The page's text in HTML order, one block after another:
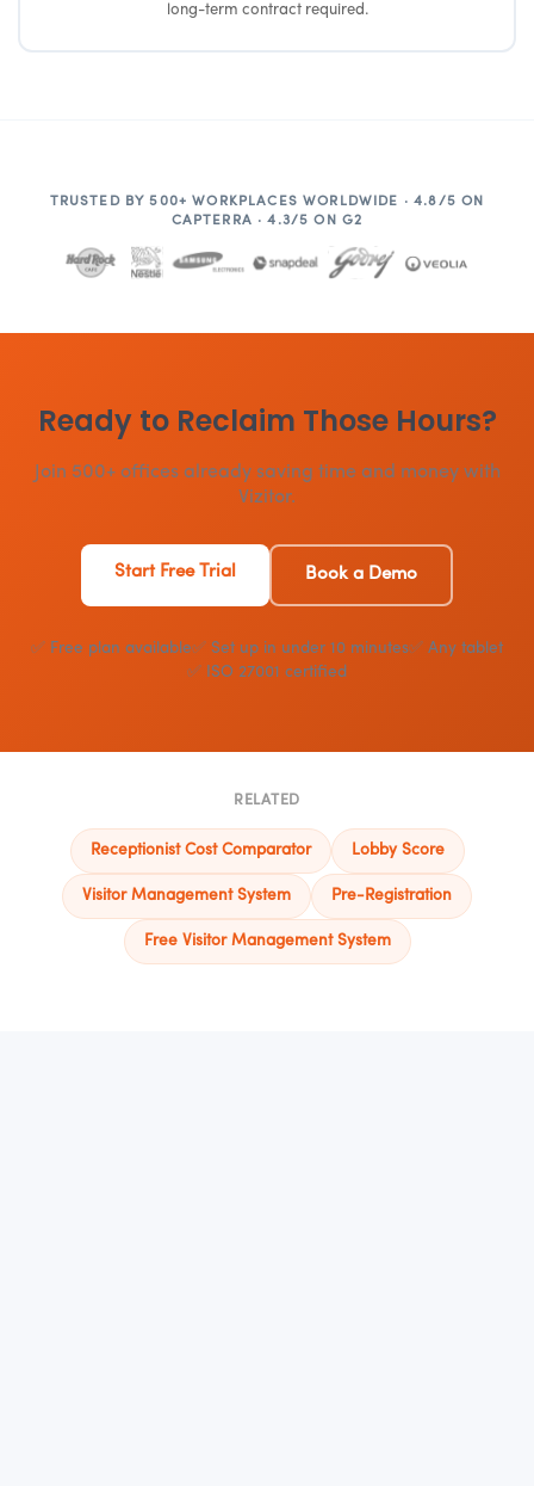
long-term contract required.
TRUSTED BY 500+ WORKPLACES WORLDWIDE · 4.8/5 ON
CAPTERRA · 4.3/5 ON G2
Ready to Reclaim Those Hours?
Join 500+ offices already saving time and money with
Vizitor.
Start Free Trial Book a Demo
✅ Free plan available✅ Set up in under 10 minutes✅ Any tablet
✅ ISO 27001 certified
RELATED
Receptionist Cost Comparator Lobby Score
Visitor Management System Pre-Registration
Free Visitor Management System